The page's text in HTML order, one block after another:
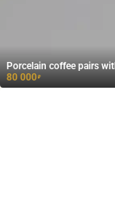
Porcelain coffee pairs
80 000₽